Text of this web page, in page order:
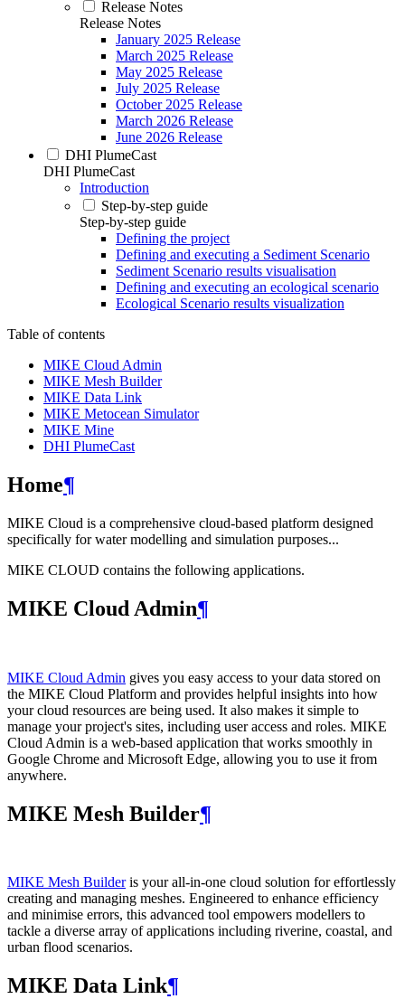
Release Notes
Release Notes
January 2025 Release
March 2025 Release
May 2025 Release
July 2025 Release
October 2025 Release
March 2026 Release
June 2026 Release
DHI PlumeCast
DHI PlumeCast
Introduction
Step-by-step guide
Step-by-step guide
Defining the project
Defining and executing a Sediment Scenario
Sediment Scenario results visualisation
Defining and executing an ecological scenario
Ecological Scenario results visualization
Table of contents
MIKE Cloud Admin
MIKE Mesh Builder
MIKE Data Link
MIKE Metocean Simulator
MIKE Mine
DHI PlumeCast
Home¶
MIKE Cloud is a comprehensive cloud-based platform designed
specifically for water modelling and simulation purposes...
MIKE CLOUD contains the following applications.
MIKE Cloud Admin¶
MIKE Cloud Admin gives you easy access to your data stored on
the MIKE Cloud Platform and provides helpful insights into how
your cloud resources are being used. It also makes it simple to
manage your project's sites, including user access and roles. MIKE
Cloud Admin is a web‑based application that works smoothly in
Google Chrome and Microsoft Edge, allowing you to use it from
anywhere.
MIKE Mesh Builder¶
MIKE Mesh Builderis your all-in-one cloud solution for effortlessly
creating and managing meshes. Engineered to enhance efficiency
and minimise errors, this advanced tool empowers modellers to
tackle a diverse array of applications including riverine, coastal, and
urban flood scenarios.
MIKE Data Link¶